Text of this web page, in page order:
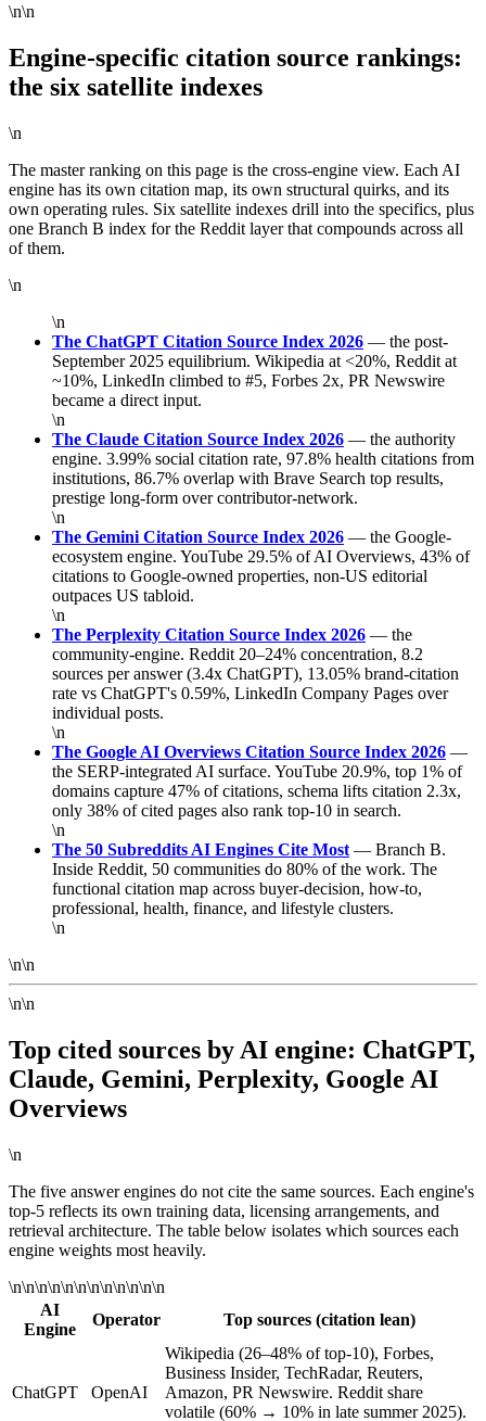
\n\n
Engine-specific citation source rankings:
the six satellite indexes
\n
The master ranking on this page is the cross-engine view. Each AI
engine has its own citation map, its own structural quirks, and its
own operating rules. Six satellite indexes drill into the specifics, plus
one Branch B index for the Reddit layer that compounds across all
of them.
\n
\n
The ChatGPT Citation Source Index 2026 — the post-
September 2025 equilibrium. Wikipedia at <20%, Reddit at
~10%, LinkedIn climbed to #5, Forbes 2x, PR Newswire
became a direct input.
\n
The Claude Citation Source Index 2026 — the authority
engine. 3.99% social citation rate, 97.8% health citations from
institutions, 86.7% overlap with Brave Search top results,
prestige long-form over contributor-network.
\n
The Gemini Citation Source Index 2026 — the Google-
ecosystem engine. YouTube 29.5% of AI Overviews, 43% of
citations to Google-owned properties, non-US editorial
outpaces US tabloid.
\n
The Perplexity Citation Source Index 2026 — the
community-engine. Reddit 20–24% concentration, 8.2
sources per answer (3.4x ChatGPT), 13.05% brand-citation
rate vs ChatGPT's 0.59%, LinkedIn Company Pages over
individual posts.
\n
The Google AI Overviews Citation Source Index 2026 —
the SERP-integrated AI surface. YouTube 20.9%, top 1% of
domains capture 47% of citations, schema lifts citation 2.3x,
only 38% of cited pages also rank top-10 in search.
\n
The 50 Subreddits AI Engines Cite Most — Branch B.
Inside Reddit, 50 communities do 80% of the work. The
functional citation map across buyer-decision, how-to,
professional, health, finance, and lifestyle clusters.
\n
\n\n
\n\n
Top cited sources by AI engine: ChatGPT,
Claude, Gemini, Perplexity, Google AI
Overviews
\n
The five answer engines do not cite the same sources. Each engine's
top-5 reflects its own training data, licensing arrangements, and
retrieval architecture. The table below isolates which sources each
engine weights most heavily.
\n\n\n\n\n\n\n\n\n\n\n\n
AI
Engine
Operator Top sources (citation lean)
ChatGPT OpenAI
Wikipedia (26–48% of top-10), Forbes,
Business Insider, TechRadar, Reuters,
Amazon, PR Newswire. Reddit share
volatile (60% → 10% in late summer 2025).